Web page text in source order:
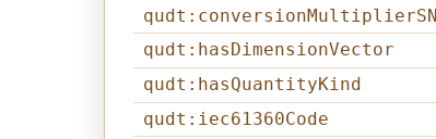
qudt:conversionMultiplierSN
qudt:hasDimensionVector
qudt:hasQuantityKind
qudt:iec61360Code